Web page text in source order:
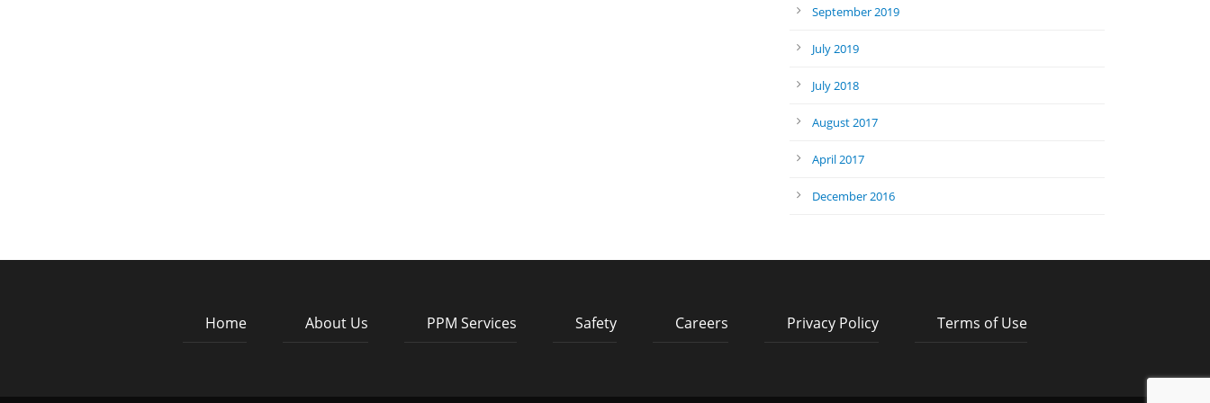
September 2019
July 2019
July 2018
August 2017
April 2017
December 2016
Home About Us PPM Services Safety Careers Privacy Policy Terms of Use